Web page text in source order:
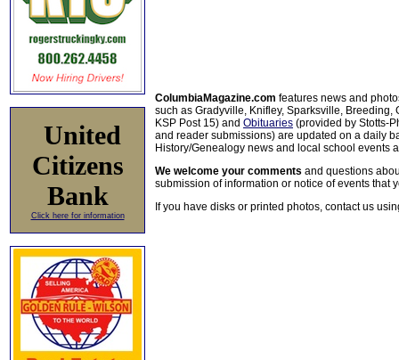
United
Citizens
Bank
Click here for information
ColumbiaMagazine.com features news and
such as Gradyville, Knifley, Sparksville, Breeding,
KSP Post 15) and Obituaries (provided by Stotts-
and reader submissions) are updated on a daily
History/Genealogy news and local school events
We welcome your comments and questions
submission of information or notice of events that
If you have disks or printed photos, contact us